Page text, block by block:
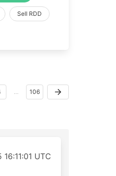
Sell RDD
… 106
UTC